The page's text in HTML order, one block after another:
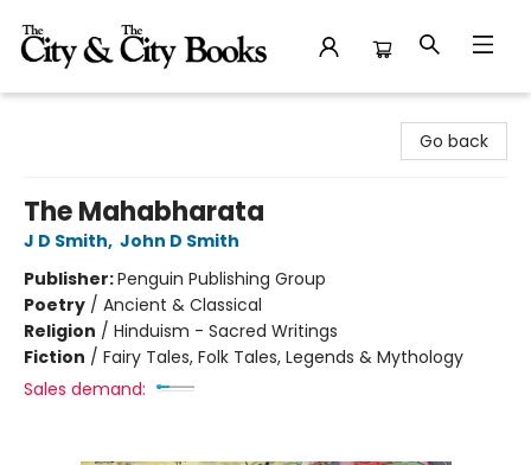
Go back
The Mahabharata
J D Smith, John D Smith
Publisher:Penguin Publishing Group
Poetry / Ancient & Classical
Religion / Hinduism - Sacred Writings
Fiction / Fairy Tales, Folk Tales, Legends & Mythology
Sales demand: